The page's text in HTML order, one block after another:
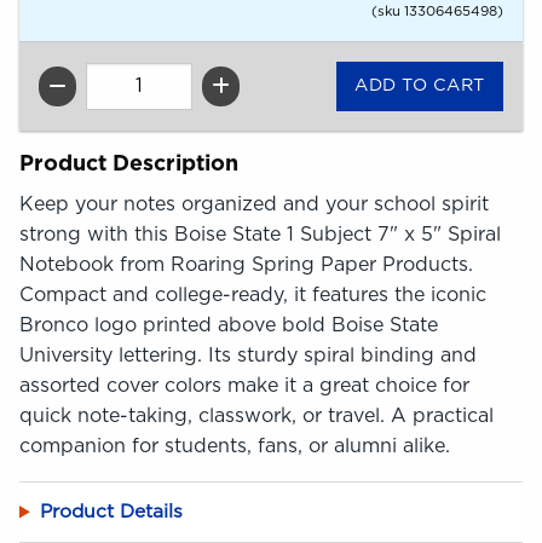
(sku 13306465498)
QTY
Product Description
Keep your notes organized and your school spirit
strong with this Boise State 1 Subject 7" x 5" Spiral
Notebook from Roaring Spring Paper Products.
Compact and college-ready, it features the iconic
Bronco logo printed above bold Boise State
University lettering. Its sturdy spiral binding and
assorted cover colors make it a great choice for
quick note-taking, classwork, or travel. A practical
companion for students, fans, or alumni alike.
Product Details